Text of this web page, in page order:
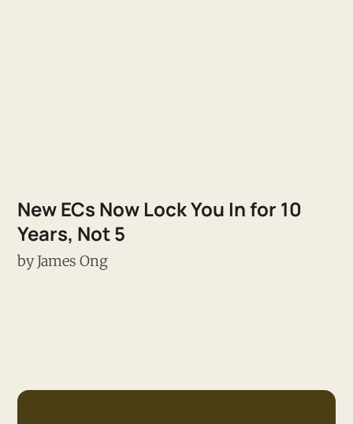
New ECs Now Lock You In for 10
Years, Not 5
byJames Ong